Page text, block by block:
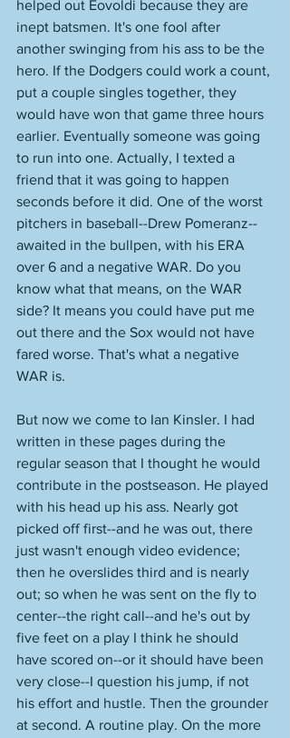
helped out Eovoldi because they are
inept batsmen. It's one fool after
another swinging from his ass to be the
hero. If the Dodgers could work a count,
put a couple singles together, they
would have won that game three hours
earlier. Eventually someone was going
to run into one. Actually, I texted a
friend that it was going to happen
seconds before it did. One of the worst
pitchers in baseball--Drew Pomeranz--
awaited in the bullpen, with his ERA
over 6 and a negative WAR. Do you
know what that means, on the WAR
side? It means you could have put me
out there and the Sox would not have
fared worse. That's what a negative
WAR is.
But now we come to Ian Kinsler. I had
written in these pages during the
regular season that I thought he would
contribute in the postseason. He played
with his head up his ass. Nearly got
picked off first--and he was out, there
just wasn't enough video evidence;
then he overslides third and is nearly
out; so when he was sent on the fly to
center--the right call--and he's out by
five feet on a play I think he should
have scored on--or it should have been
very close--I question his jump, if not
his effort and hustle. Then the grounder
at second. A routine play. On the more